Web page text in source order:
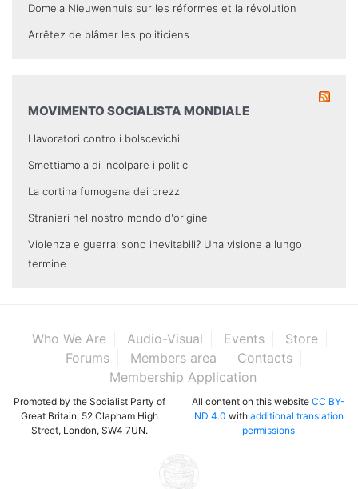
Domela Nieuwenhuis sur les réformes et la révolution
Arrêtez de blâmer les politiciens
MOVIMENTO SOCIALISTA MONDIALE
I lavoratori contro i bolscevichi
Smettiamola di incolpare i politici
La cortina fumogena dei prezzi
Stranieri nel nostro mondo d'origine
Violenza e guerra: sono inevitabili? Una visione a lungo
termine
Who We Are Audio-Visual Events
Store
Forums
Members area
Contacts
Membership Application
Promoted by the Socialist Party of
Great Britain, 52 Clapham High
Street, London, SW4 7UN.
All content on this website CC BY-
ND 4.0 with additional translation
permissions